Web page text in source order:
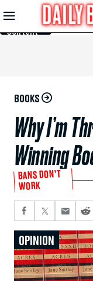
Skip to
Main
Content
BOOKS
Why I’m
Winning
BANS DON’T
WORK
OPINION